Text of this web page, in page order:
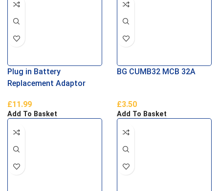
Plug in Battery
Replacement Adaptor
£11.99
Add To Basket
BG CUMB32 MCB 32A
£3.50
Add To Basket